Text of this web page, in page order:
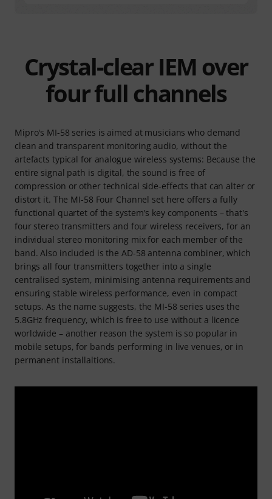
Crystal-clear IEM over
four full channels
Mipro's MI-58 series is aimed at musicians who demand
clean and transparent monitoring audio, without the
artefacts typical for analogue wireless systems: Because the
entire signal path is digital, the sound is free of
compression or other technical side-effects that can alter or
distort it. The MI-58 Four Channel set here offers a fully
functional quartet of the system's key components – that's
four stereo transmitters and four wireless receivers, for an
individual stereo monitoring mix for each member of the
band. Also included is the AD-58 antenna combiner, which
brings all four transmitters together into a single
centralised system, minimising antenna requirements and
ensuring stable wireless performance, even in compact
setups. As the name suggests, the MI-58 series uses the
5.8GHz frequency, which is free to use without a licence
worldwide – another reason the system is so popular in
mobile setups, for bands performing in live venues, or in
permanent installaltions.